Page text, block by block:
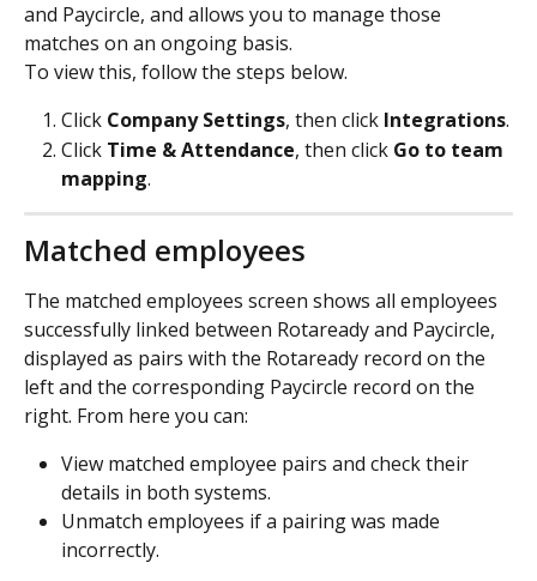
and Paycircle, and allows you to manage those
matches on an ongoing basis.
To view this, follow the steps below.
Click Company Settings, then click Integrations.
Click Time &Attendance, then click Go to team
mapping.
Matched employees
The matched employees screen shows all employees
successfully linked between Rotaready and Paycircle,
displayed as pairs with the Rotaready record on the
left and the corresponding Paycircle record on the
right. From here you can:
View matched employee pairs and check their
details in both systems.
Unmatch employees if a pairing was made
incorrectly.